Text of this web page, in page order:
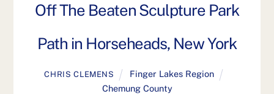
Off The Beaten Sculpture Park
Path in Horseheads, New York
CHRIS CLEMENS
Finger Lakes Region
Chemung County